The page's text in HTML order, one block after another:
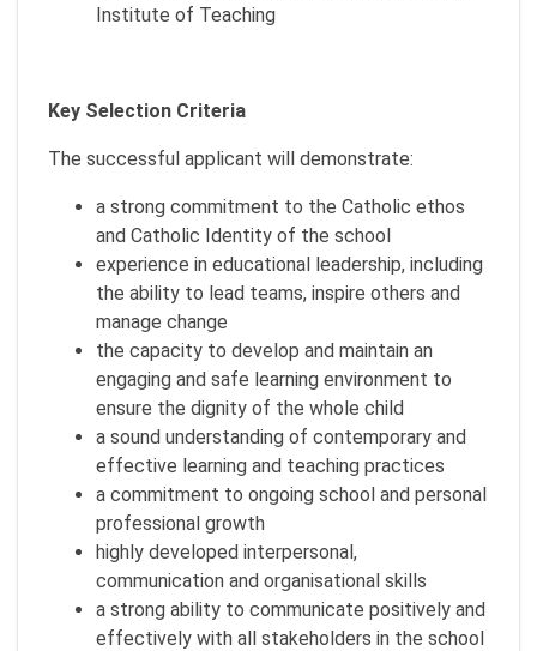
Institute of Teaching
Key Selection Criteria
The successful applicant will demonstrate:
a strong commitment to the Catholic ethos
and Catholic Identity of the school
experience in educational leadership, including
the ability to lead teams, inspire others and
manage change
the capacity to develop and maintain an
engaging and safe learning environment to
ensure the dignity of the whole child
a sound understanding of contemporary and
effective learning and teaching practices
a commitment to ongoing school and personal
professional growth
highly developed interpersonal,
communication and organisational skills
a strong ability to communicate positively and
effectively with all stakeholders in the school